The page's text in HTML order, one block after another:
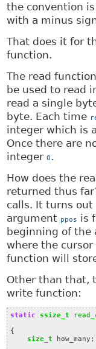
the convention
with a minus
That does it for
function.
The read
be used to read
read a single
byte. Each time
integer which is
Once there are
integer 0.
How does the
returned thus
calls. It turns
argument ppos is
beginning of the
where the
function will
Other than that,
write function:
static ssize_t
{
size_t
how_many ;